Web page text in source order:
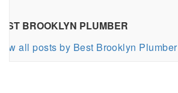
BROOKLYN PLUMBER
all posts by Best Brooklyn Plumber